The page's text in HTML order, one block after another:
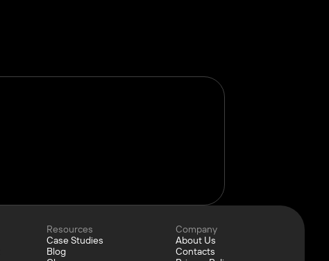
Resources
Case Studies
Blog
Company
About Us
Contacts